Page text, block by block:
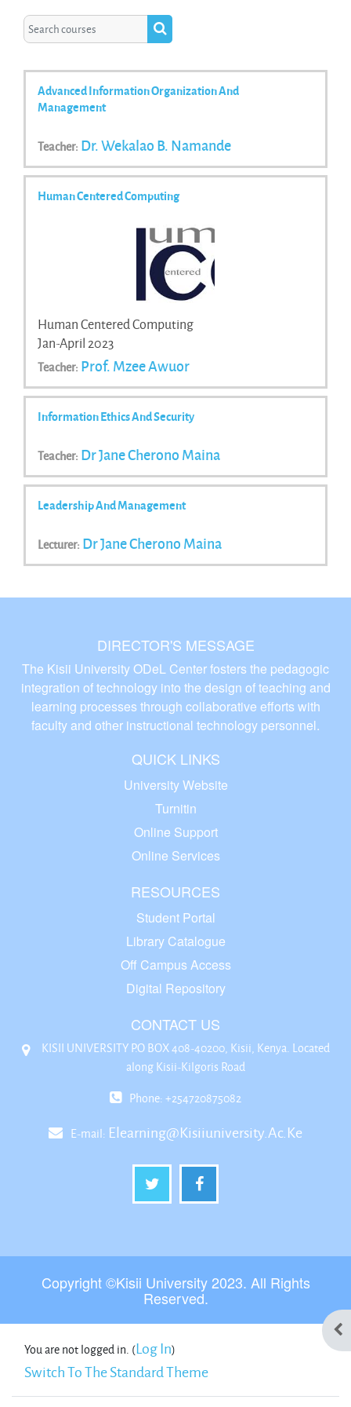
Search courses
Search courses
Advanced Information Organization And
Management
Teacher: Dr. Wekalao B. Namande
Human Centered Computing
Human Centered Computing
Jan-April 2023
Teacher: Prof. Mzee Awuor
Information Ethics And Security
Teacher: Dr Jane Cherono Maina
Leadership And Management
Lecturer: Dr Jane Cherono Maina
DIRECTOR'S MESSAGE
The Kisii University ODeL Center fosters the pedagogic
integration of technology into the design of teaching and
learning processes through collaborative efforts with
faculty and other instructional technology personnel.
QUICK LINKS
University Website
Turnitin
Online Support
Online Services
RESOURCES
Student Portal
Library Catalogue
Off Campus Access
Digital Repository
CONTACT US
KISII UNIVERSITY P.O BOX 408-40200, Kisii, Kenya. Located
along Kisii-Kilgoris Road
Phone: +254720875082
E-mail: Elearning@kisiiuniversity.ac.ke
Copyright ©Kisii University 2023. All Rights
Reserved.
You are not logged in. (Log In)
Switch To The Standard Theme